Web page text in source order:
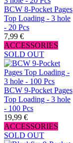
BCW 8-Pocket Pages
Top Loading - 3 hole
- 20 Pcs
7,99 €
ACCESSORIES
SOLD OUT
BCW 9-Pocket Pages
Top Loading - 3 hole
- 100 Pcs
19,99 €
ACCESSORIES
SOLD OUT